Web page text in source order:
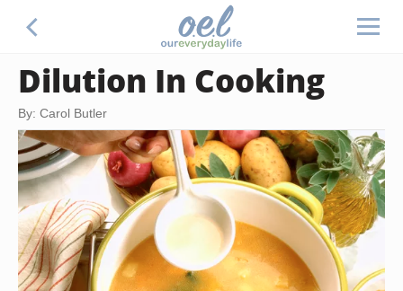
Dilution In Cooking
By: Carol Butler